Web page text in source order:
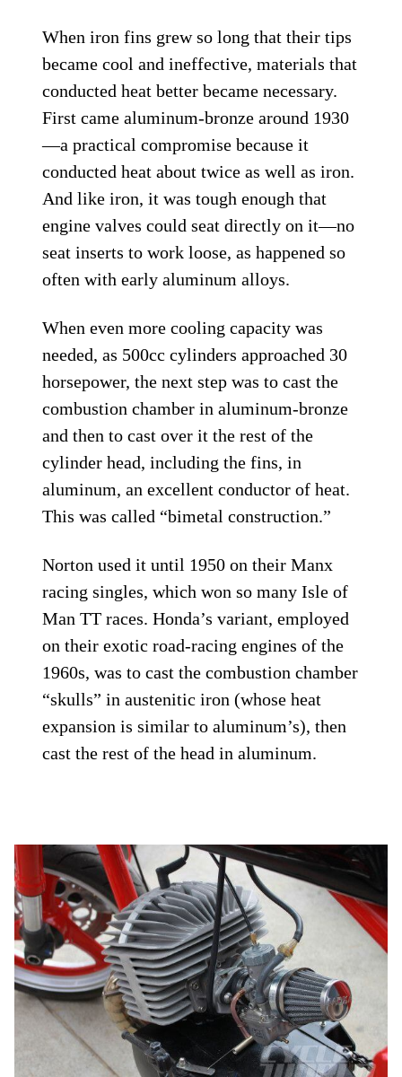
When iron fins grew so long that their tips
became cool and ineffective, materials that
conducted heat better became necessary.
First came aluminum-bronze around 1930
—a practical compromise because it
conducted heat about twice as well as iron.
And like iron, it was tough enough that
engine valves could seat directly on it—no
seat inserts to work loose, as happened so
often with early aluminum alloys.
When even more cooling capacity was
needed, as 500cc cylinders approached 30
horsepower, the next step was to cast the
combustion chamber in aluminum-bronze
and then to cast over it the rest of the
cylinder head, including the fins, in
aluminum, an excellent conductor of heat.
This was called “bimetal construction.”
Norton used it until 1950 on their Manx
racing singles, which won so many Isle of
Man TT races. Honda’s variant, employed
on their exotic road-racing engines of the
1960s, was to cast the combustion chamber
“skulls” in austenitic iron (whose heat
expansion is similar to aluminum’s), then
cast the rest of the head in aluminum.